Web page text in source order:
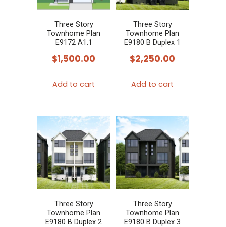
Three Story
Townhome Plan
E9172 A1.1
$1,500.00
Add to cart
Three Story
Townhome Plan
E9180 B Duplex 1
$2,250.00
Add to cart
Three Story
Townhome Plan
E9180 B Duplex 2
Three Story
Townhome Plan
E9180 B Duplex 3